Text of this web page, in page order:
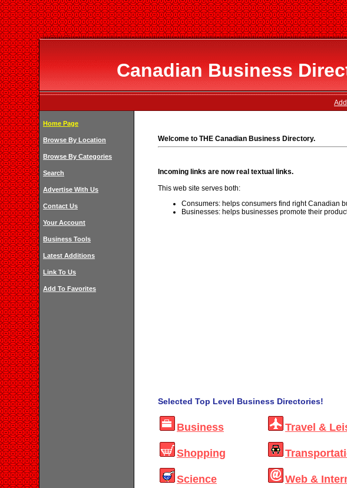
Canadian Business
Home Page
Browse By Location
Browse By Categories
Search
Advertise With Us
Contact Us
Your Account
Business Tools
Latest Additions
Link To Us
Add To Favorites
Welcome to THE Canadian Business Directory.
Incoming links are now real textual links.
This web site serves both:
Consumers: helps consumers find right Canadian
Businesses: helps businesses promote their
Selected Top Level Business Directories!
Business
Shopping
Science
Travel &
Web &